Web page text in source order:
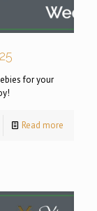
for your
Read more